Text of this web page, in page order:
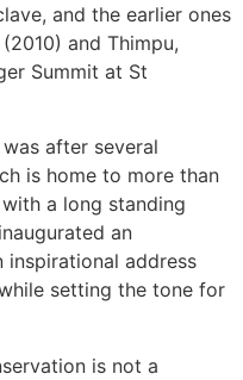
and the earlier ones
and Thimpu,
Summit at St
after several
is home to more than
a long standing
an
address
setting the tone for
is not a